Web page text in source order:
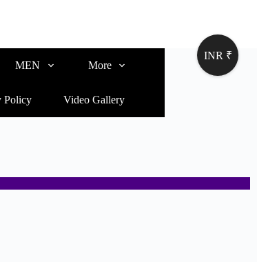
MEN More
Policy Video Gallery
INR ₹